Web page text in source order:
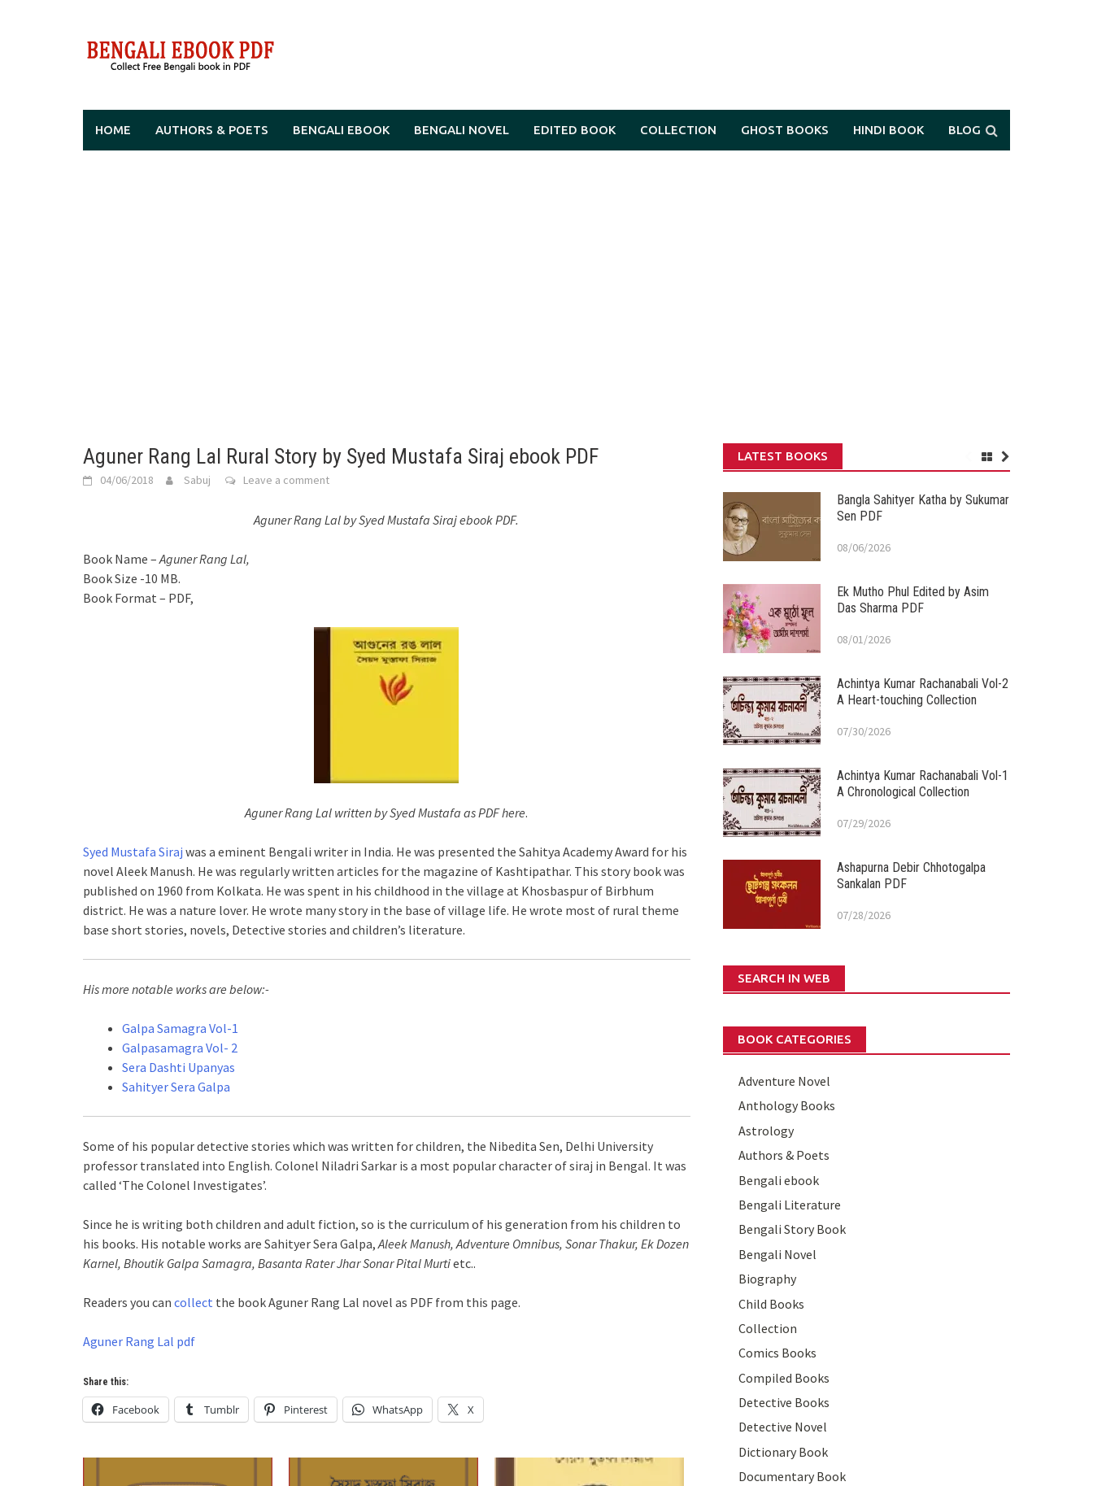
HOME AUTHORS & POETS BENGALI EBOOK BENGALI NOVEL EDITED BOOK COLLECTION GHOST BOOKS HINDI BOOK BLOG
Aguner Rang Lal Rural Story by Syed Mustafa Siraj ebook PDF
04/06/2018 Sabuj Leave a comment
Aguner Rang Lal by Syed Mustafa Siraj ebook PDF.
Book Name –Aguner Rang Lal,
Book Size -10 MB.
Book Format – PDF,
Aguner Rang Lal written by Syed Mustafa as PDF here.
Syed Mustafa Siraj was a eminent Bengali writer in India. He was presented the Sahitya Academy Award for his
novel Aleek Manush. He was regularly written articles for the magazine of Kashtipathar. This story book was
published on 1960 from Kolkata. He was spent in his childhood in the village at Khosbaspur of Birbhum
district. He was a nature lover. He wrote many story in the base of village life. He wrote most of rural theme
base short stories, novels, Detective stories and children’s literature.
His more notable works are below:-
Galpa Samagra Vol-1
Galpasamagra Vol- 2
Sera Dashti Upanyas
Sahityer Sera Galpa
Some of his popular detective stories which was written for children, the Nibedita Sen, Delhi University
professor translated into English. Colonel Niladri Sarkar is a most popular character of siraj in Bengal. It was
called ‘The Colonel Investigates’.
Since he is writing both children and adult fiction, so is the curriculum of his generation from his children to
his books. His notable works are Sahityer Sera Galpa,Aleek Manush, Adventure Omnibus, Sonar Thakur, Ek Dozen
Karnel, Bhoutik Galpa Samagra, Basanta Rater Jhar Sonar Pital Murtietc..
Readers you can collect the book Aguner Rang Lal novel as PDF from this page.
Aguner Rang Lal pdf
Share this:
Facebook Tumblr Pinterest WhatsApp X
LATEST BOOKS
Bangla Sahityer Katha by Sukumar
Sen PDF
08/06/2026
Ek Mutho Phul Edited by Asim
Das Sharma PDF
08/01/2026
Achintya Kumar Rachanabali Vol-2
A Heart-touching Collection
07/30/2026
Achintya Kumar Rachanabali Vol-1
A Chronological Collection
07/29/2026
Ashapurna Debir Chhotogalpa
Sankalan PDF
07/28/2026
SEARCH IN WEB
BOOK CATEGORIES
Adventure Novel
Anthology Books
Astrology
Authors & Poets
Bengali ebook
Bengali Literature
Bengali Story Book
Bengali Novel
Biography
Child Books
Collection
Comics Books
Compiled Books
Detective Books
Detective Novel
Dictionary Book
Documentary Book